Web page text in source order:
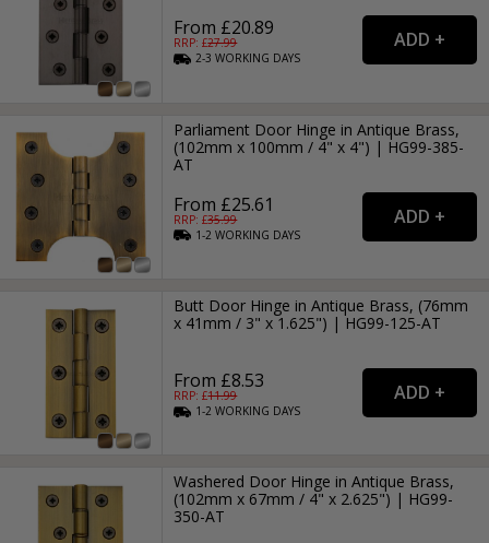
From £20.89
RRP: £27.99
2-3WORKING DAYS
Parliament Door Hinge in Antique Brass,
(102mm x 100mm / 4" x 4") | HG99-385-
AT
From £25.61
RRP: £35.99
1-2WORKING DAYS
Butt Door Hinge in Antique Brass, (76mm
x 41mm / 3" x 1.625") | HG99-125-AT
From £8.53
RRP: £11.99
1-2WORKING DAYS
Washered Door Hinge in Antique Brass,
(102mm x 67mm / 4" x 2.625") | HG99-
350-AT